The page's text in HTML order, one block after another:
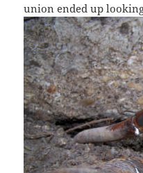
union ended up